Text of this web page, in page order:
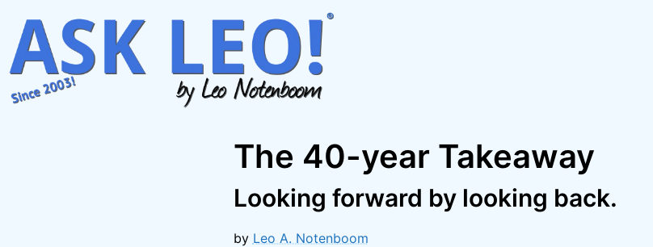
content
The 40-year Takeaway
Looking forward by looking back.
by Leo A. Notenboom